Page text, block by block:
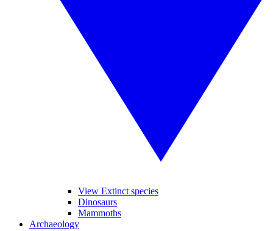
View Extinct species
Dinosaurs
Mammoths
Archaeology